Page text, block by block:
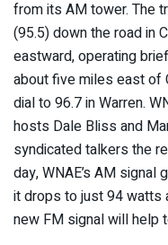
from its AM tower. The
(95.5) down the road in
eastward, operating
about five miles east of
dial to 96.7 in Warren.
hosts Dale Bliss and
syndicated talkers the
day, WNAE’s AM
it drops to just 94 watts
new FM signal will help